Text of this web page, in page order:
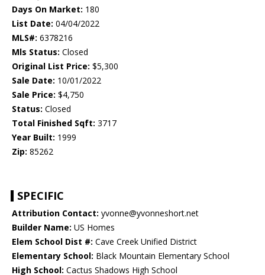
Days On Market: 180
List Date: 04/04/2022
MLS#: 6378216
Mls Status: Closed
Original List Price: $5,300
Sale Date: 10/01/2022
Sale Price: $4,750
Status: Closed
Total Finished Sqft: 3717
Year Built: 1999
Zip: 85262
SPECIFIC
Attribution Contact: yvonne@yvonneshort.net
Builder Name: US Homes
Elem School Dist #: Cave Creek Unified District
Elementary School: Black Mountain Elementary School
High School: Cactus Shadows High School